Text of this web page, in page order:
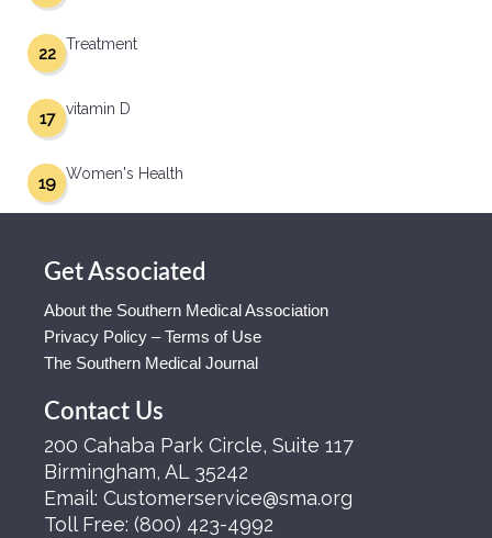
Treatment
22
vitamin D
17
Women's Health
19
Get Associated
About the Southern Medical Association
Privacy Policy – Terms of Use
The Southern Medical Journal
Contact Us
200 Cahaba Park Circle, Suite 117
Birmingham, AL 35242
Email: Customerservice@sma.org
Toll Free: (800) 423-4992